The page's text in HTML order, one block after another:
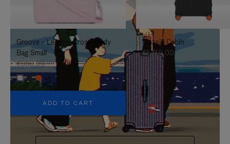
IT
UNMUTE
IT
Groove - Leather Cross-Body
Bag Small
€950,00
+5
ADD TO CART
Classic Cabin
€1.740,00